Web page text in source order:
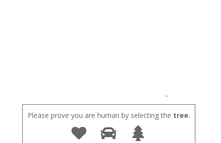
Please prove you are human by selecting the tree.